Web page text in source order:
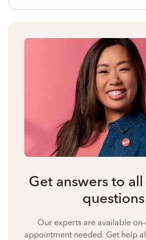
Get answers to
questions
Our experts are available
appointment needed. Get help